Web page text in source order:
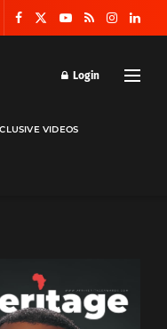
Login
VIDEOS